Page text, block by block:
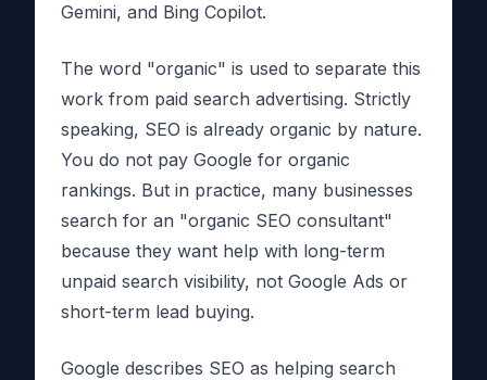
Gemini, and Bing Copilot.
The word "organic" is used to separate this
work from paid search advertising. Strictly
speaking, SEO is already organic by nature.
You do not pay Google for organic
rankings. But in practice, many businesses
search for an "organic SEO consultant"
because they want help with long-term
unpaid search visibility, not Google Ads or
short-term lead buying.
Google describes SEO as helping search